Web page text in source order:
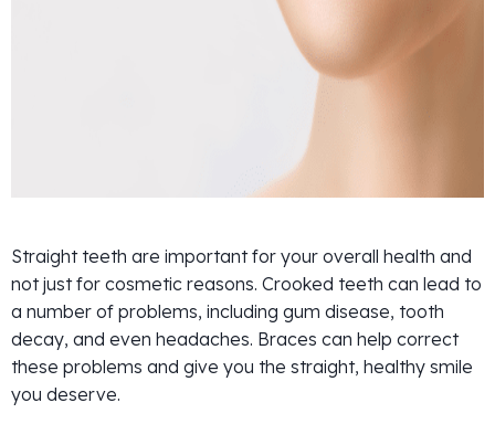
Straight teeth are important for your overall health and
not just for cosmetic reasons. Crooked teeth can lead to
a number of problems, including gum disease, tooth
decay, and even headaches. Braces can help correct
these problems and give you the straight, healthy smile
you deserve.